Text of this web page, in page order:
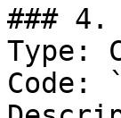
### 4.
Type:
Code: